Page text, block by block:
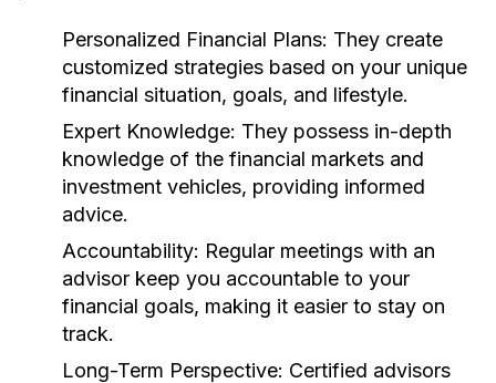
Personalized Financial Plans: They create
customized strategies based on your unique
financial situation, goals, and lifestyle.
Expert Knowledge: They possess in-depth
knowledge of the financial markets and
investment vehicles, providing informed
advice.
Accountability: Regular meetings with an
advisor keep you accountable to your
financial goals, making it easier to stay on
track.
Long-Term Perspective: Certified advisors